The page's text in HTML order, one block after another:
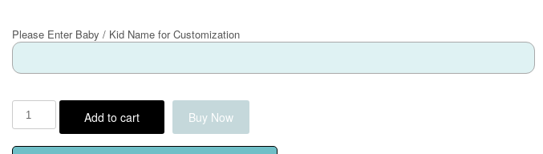
Please Enter Baby / Kid Name for Customization
Add to cart Buy Now